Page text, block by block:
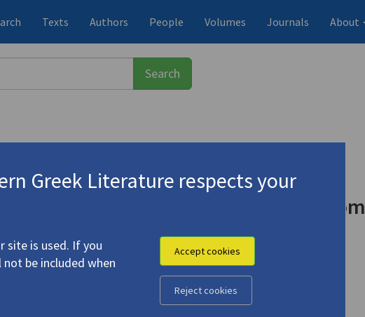
Texts Authors People Volumes Journals About
" (1992) | from
Time", "Empty", "No End"
" (1992) |
Original record
Greek Literature respects your
site is used. If you
be included when
Accept cookies
Reject cookies